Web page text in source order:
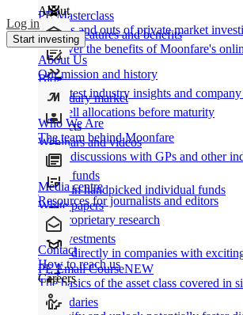
Product features and benefits
Discover the benefits of Moonfare's
Secondary market
Buy/sell allocations before maturity
Products
Direct funds
Invest in handpicked individual funds
Co-investments
Invest directly in companies with
Secondaries
PE Masterclass
The ins and outs of private market
Blog
Our latest industry insights and
Webinars and videos
Frank discussions with GPs and other
White papers
Our proprietary research
PE Email CourseNEW
The basics of the asset class covered in
About
About Us
Our mission and history
Who We Are
The team behind Moonfare
Media centre
Resources for journalists and editors
Contact
How to reach us
Careers
Log in
Start investing